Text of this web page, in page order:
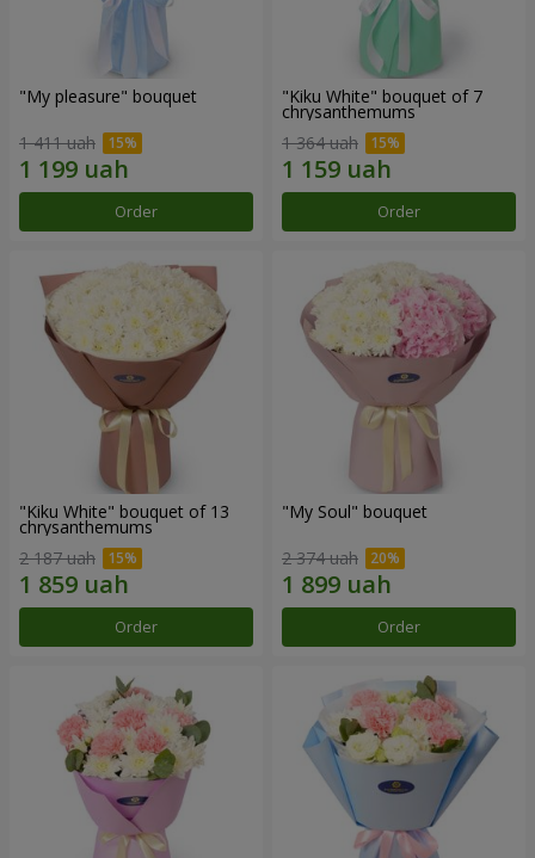
"My pleasure" bouquet
1 411 uah
Order
"Kiku White" bouquet of 7
chrysanthemums
1 364 uah
Order
"Kiku White" bouquet of 13
chrysanthemums
2 187 uah
Order
"My Soul" bouquet
2 374 uah
Order